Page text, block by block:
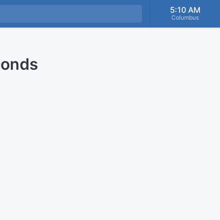
5:10 AM
Columbus